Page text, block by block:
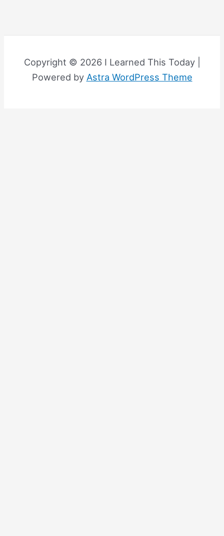
Copyright © 2026 I Learned This Today |
Powered by Astra WordPress Theme